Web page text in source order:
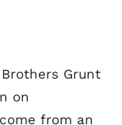
Grunt
on
from an